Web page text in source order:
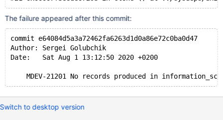
The failure appeared after this commit:
commit e64084d5a3a72462fa6263d1d0a86e72c0ba0d47
Author: Sergei Golubchik
Date:   Sat Aug 1 13:12:50 2020 +0200
Switch to desktop version